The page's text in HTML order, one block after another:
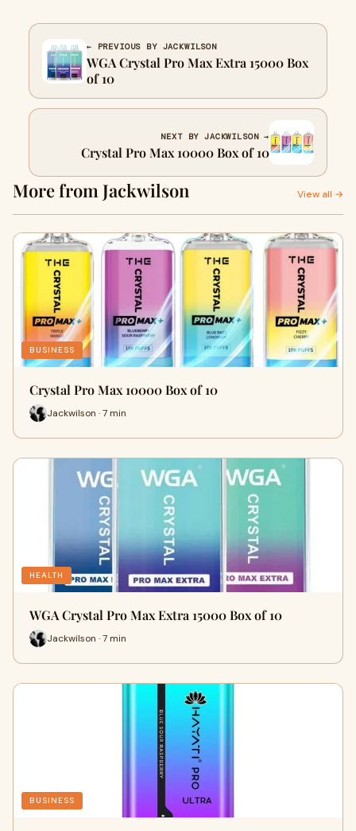
← PREVIOUS BY JACKWILSON
WGA Crystal Pro Max Extra 15000 Box
of 10
NEXT BY JACKWILSON →
Crystal Pro Max 10000 Box of 10
More from Jackwilson View all →
BUSINESS
Crystal Pro Max 10000 Box of 10
Jackwilson · 7 min
HEALTH
WGA Crystal Pro Max Extra 15000 Box of 10
Jackwilson · 7 min
BUSINESS